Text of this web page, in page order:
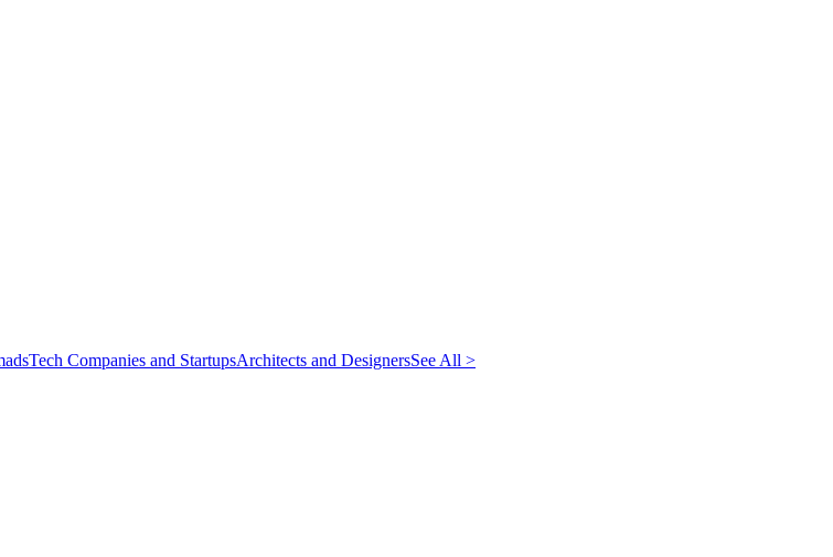
Tech Companies and StartupsArchitects and DesignersSee All >